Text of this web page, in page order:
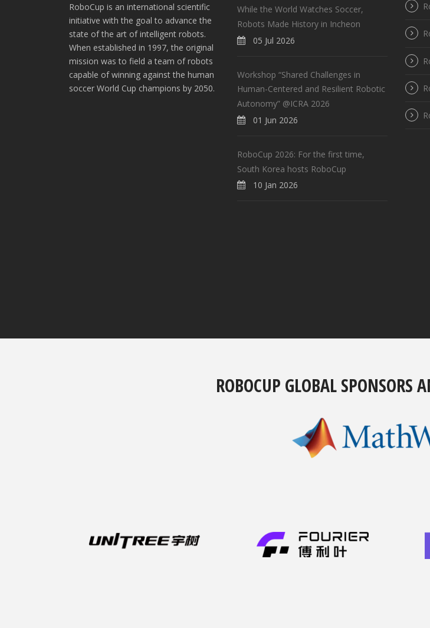
RoboCup is an international scientific
initiative with the goal to advance the
state of the art of intelligent robots.
When established in 1997, the original
mission was to field a team of robots
capable of winning against the human
soccer World Cup champions by 2050.
While the World Watches Soccer,
Robots Made History in Incheon
05 Jul 2026
Workshop “Shared Challenges in
Human-Centered and Resilient Robotic
Autonomy” @ICRA 2026
01 Jun 2026
RoboCup 2026: For the first time,
South Korea hosts RoboCup
10 Jan 2026
ROBOCUP GLOBAL SPONSORS